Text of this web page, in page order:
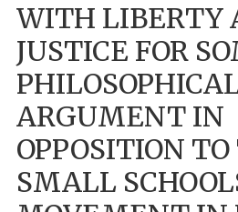
WITH LIBERTY
JUSTICE FOR
ARGUMENT IN
OPPOSITION
SMALL